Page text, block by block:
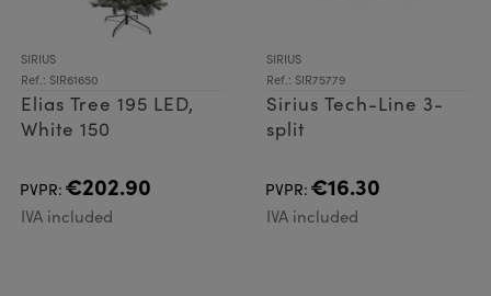
SIRIUS
Ref.: SIR61650
Elias Tree 195 LED,
White 150
PVPR: €202.90
IVA included
SIRIUS
Ref.: SIR75779
Sirius Tech-Line 3-
split
PVPR: €16.30
IVA included